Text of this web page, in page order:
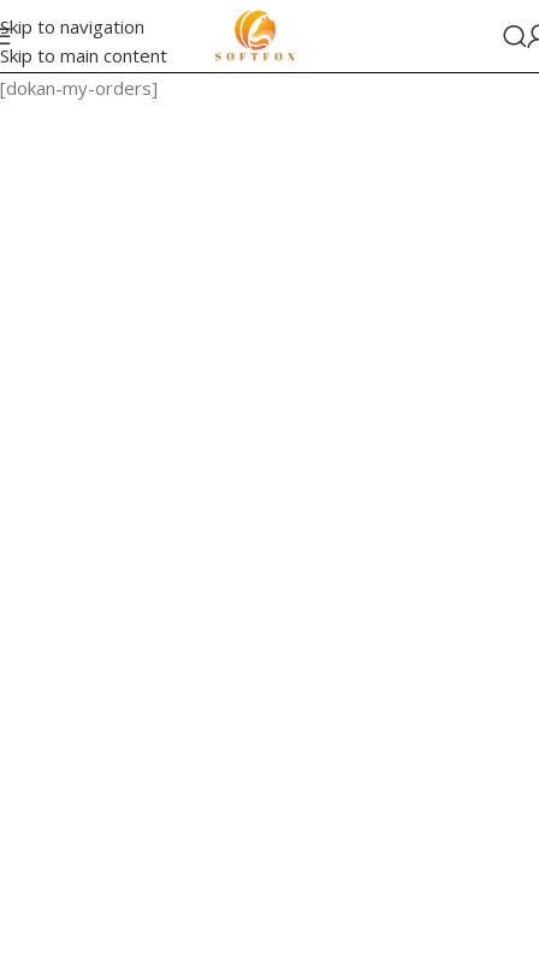
Skip to navigation
Skip to main content
[dokan-my-orders]